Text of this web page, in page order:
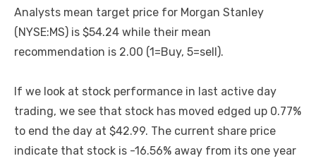
Analysts mean target price for Morgan Stanley
(NYSE:MS) is $54.24 while their mean
recommendation is 2.00 (1=Buy, 5=sell).
If we look at stock performance in last active day
trading, we see that stock has moved edged up 0.77%
to end the day at $42.99. The current share price
indicate that stock is -16.56% away from its one year